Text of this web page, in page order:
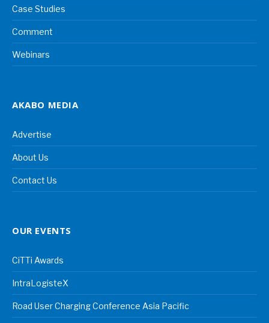
Case Studies
Comment
Webinars
AKABO MEDIA
Advertise
About Us
Contact Us
OUR EVENTS
CiTTi Awards
IntraLogisteX
Road User Charging Conference Asia Pacific